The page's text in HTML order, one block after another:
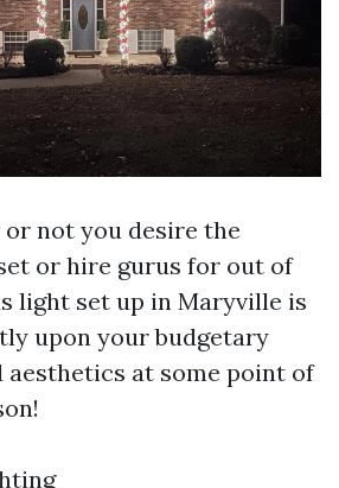
not you desire the
or hire gurus for out of
light set up in Maryville is
upon your budgetary
at some point of